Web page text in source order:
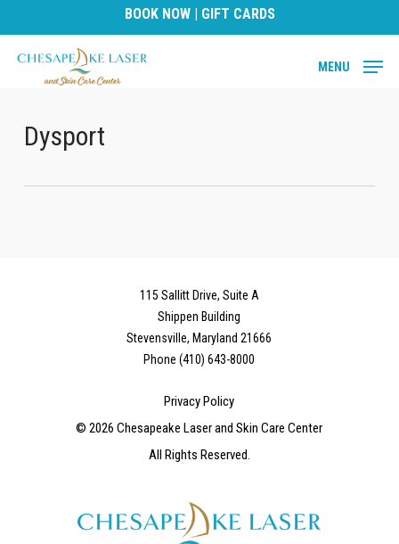
to
main
BOOK NOW| GIFT CARDS
MENU
Dysport
115 Sallitt Drive, Suite A
Shippen Building
Stevensville, Maryland 21666
Phone (410) 643-8000
Privacy Policy
©2026 Chesapeake Laser and Skin Care Center
All Rights Reserved.